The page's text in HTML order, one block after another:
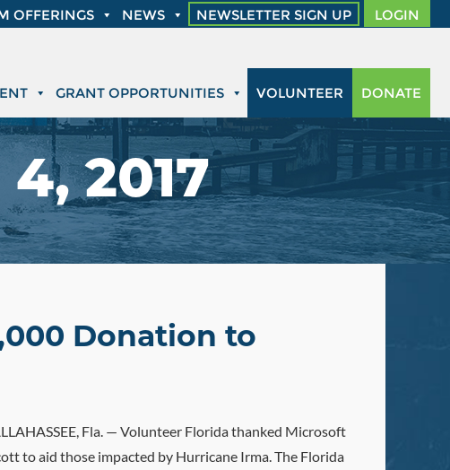
OFFERINGS NEWS NEWSLETTER SIGN UP LOGIN
GRANT OPPORTUNITIES DONATE
VOLUNTEER
2017
Donation to
Fla. — Volunteer Florida thanked Microsoft
to aid those impacted by Hurricane Irma. The Florida